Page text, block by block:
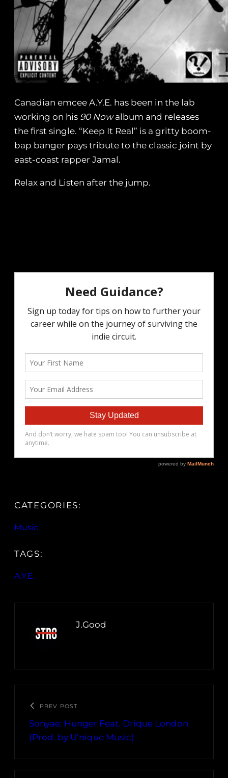
Canadian emcee A.Y.E. has been in the lab
working on his 90 Nowalbum and releases
the first single. “Keep It Real” is a gritty boom-
bap banger pays tribute to the classic joint by
east-coast rapper Jamal.
Relax and Listen after the jump.
CATEGORIES:
Music
TAGS:
A.Y.E.
J.Good
PREV POST
Sonyae: Hunger Feat. Drique London
(Prod. by U’nique Music)